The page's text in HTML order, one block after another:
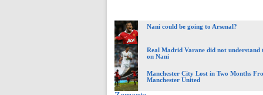
The
best
Nani could be going to Arsenal?
Real Madrid Varane did not understand
on Nani
Manchester City Lost in Two Months
Manchester United